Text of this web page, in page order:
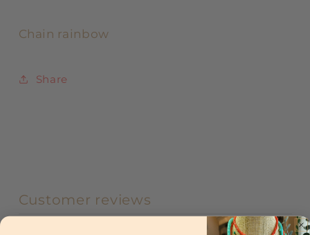
Chain rainbow
Share
Customer reviews